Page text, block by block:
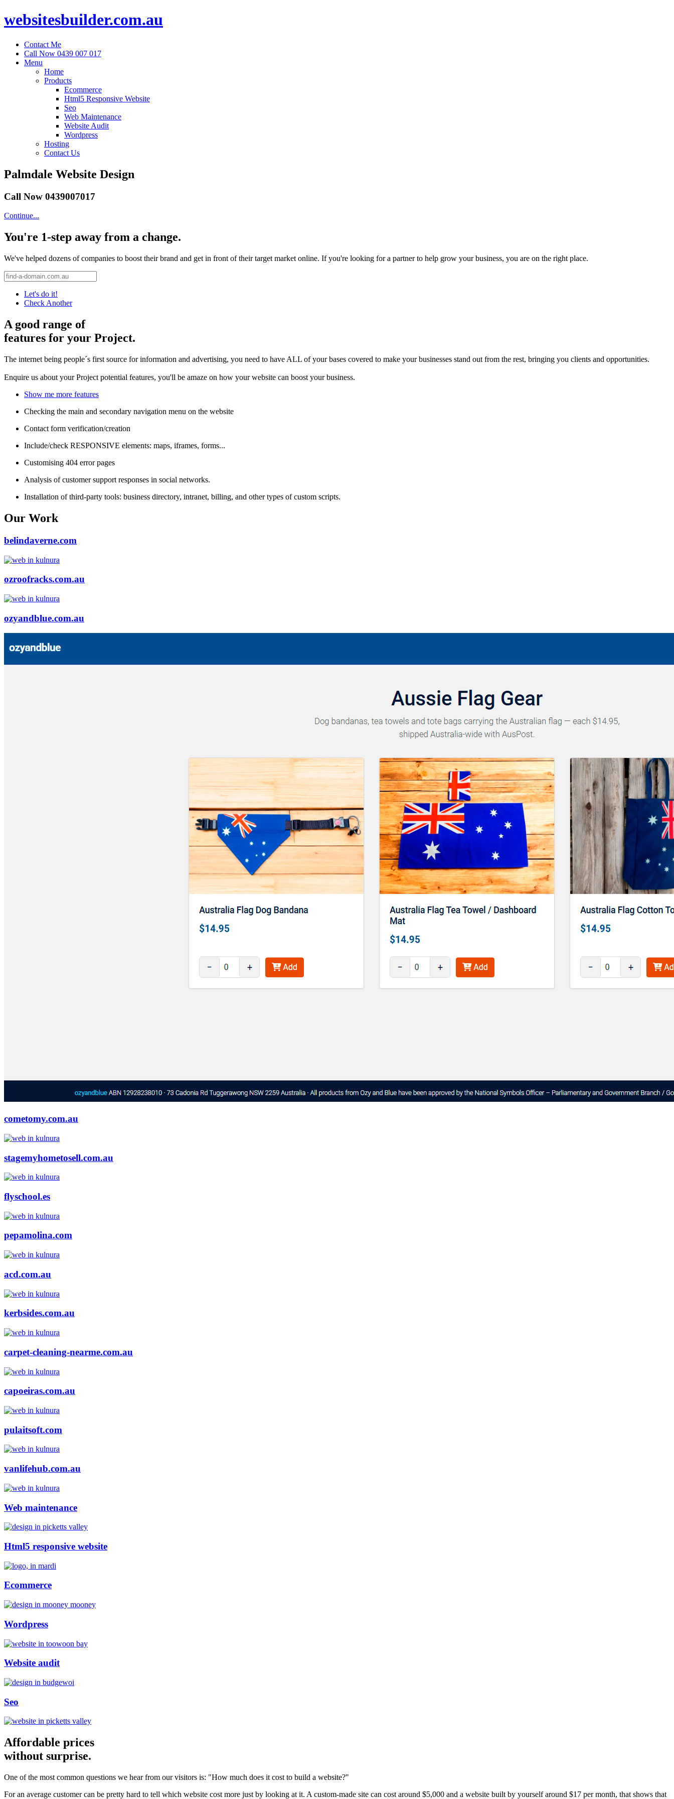
websitesbuilder.com.au
Contact Me
Call Now 0439 007 017
Menu
Home
Products
Ecommerce
Html5 Responsive Website
Seo
Web Maintenance
Website Audit
Wordpress
Hosting
Contact Us
Palmdale Website Design
Call Now 0439007017
Continue...
You're 1-step away from a change.
We've helped dozens of companies to boost their brand and get in front of their target market online. If you're looking for a partner to help grow your business, you are on the right place.
Let's do it!
Check Another
A good range of
features for your Project.
The internet being people´s first source for information and advertising, you need to have ALL of your bases covered to make your businesses stand out from the rest, bringing you clients and opportunities.
Enquire us about your Project potential features, you'll be amaze on how your website can boost your business.
Show me more features
Checking the main and secondary navigation menu on the website
Contact form verification/creation
Include/check RESPONSIVE elements: maps, iframes, forms...
Customising 404 error pages
Analysis of customer support responses in social networks.
Installation of third-party tools: business directory, intranet, billing, and other types of custom scripts.
Our Work
belindaverne.com
ozroofracks.com.au
ozyandblue.com.au
cometomy.com.au
stagemyhometosell.com.au
flyschool.es
pepamolina.com
acd.com.au
kerbsides.com.au
carpet-cleaning-nearme.com.au
capoeiras.com.au
pulaitsoft.com
vanlifehub.com.au
Web maintenance
Html5 responsive website
Ecommerce
Wordpress
Website audit
Seo
Affordable prices
without surprise.
One of the most common questions we hear from our visitors is: "How much does it cost to build a website?"
For an average customer can be pretty hard to tell which website cost more just by looking at it. A custom-made site can cost around $5,000 and a website built by yourself around $17 per month, that shows that